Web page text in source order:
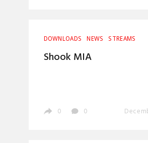
DOWNLOADS NEWS STREAMS
Shook MIA
0 0